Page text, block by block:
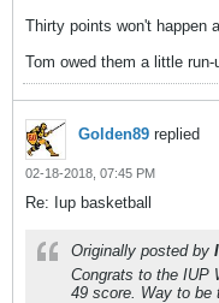
Thirty points won't happen
Tom owed them a little
Golden89 replied
02-18-2018, 07:45 PM
Re: Iup basketball
Originally posted by
Congrats to the IUP
49 score. Way to be